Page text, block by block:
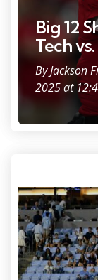
Big 12
Tech
ByJackson
2025 at
Sep 1, 2025;
cheerleaders
quarter at Kenan
Images